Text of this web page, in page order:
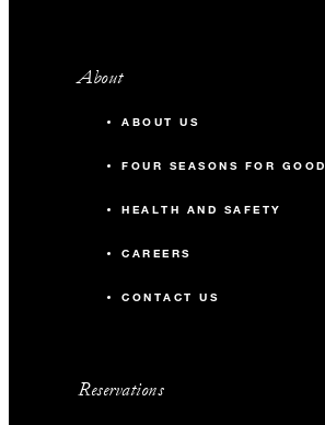
About
ABOUT US
FOUR SEASONS FOR GOOD
HEALTH AND SAFETY
CAREERS
CONTACT US
Reservations